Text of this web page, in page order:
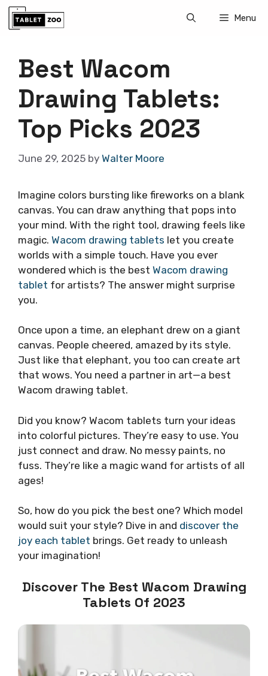
Skip
Menu
Best Wacom
Drawing Tablets:
Top Picks 2023
June 29, 2025 by Walter Moore
Imagine colors bursting like fireworks on a blank
canvas. You can draw anything that pops into
your mind. With the right tool, drawing feels like
magic. Wacom drawing tablets let you create
worlds with a simple touch. Have you ever
wondered which is the best Wacom drawing
tablet for artists? The answer might surprise
you.
Once upon a time, an elephant drew on a giant
canvas. People cheered, amazed by its style.
Just like that elephant, you too can create art
that wows. You need a partner in art—a best
Wacom drawing tablet.
Did you know? Wacom tablets turn your ideas
into colorful pictures. They’re easy to use. You
just connect and draw. No messy paints, no
fuss. They’re like a magic wand for artists of all
ages!
So, how do you pick the best one? Which model
would suit your style? Dive in and discover the
joy each tablet brings. Get ready to unleash
your imagination!
Discover The Best Wacom Drawing
Tablets Of 2023